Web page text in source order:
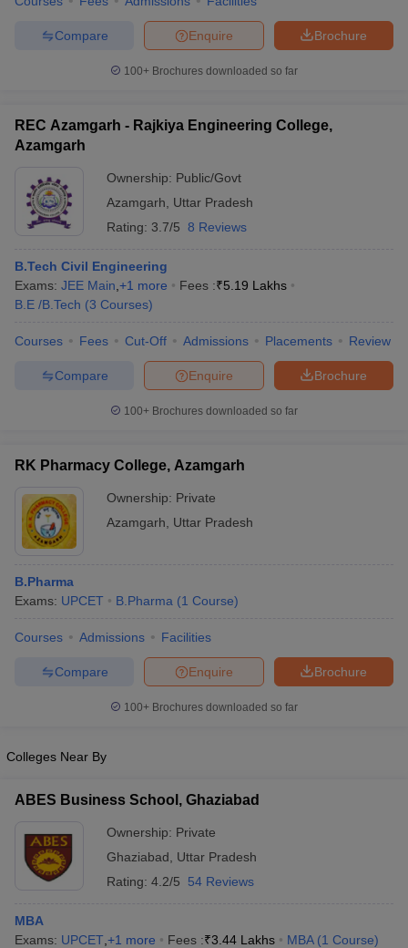
Examination Form
IGNOU Question Papers
in GujaratGovt. Universities in West BengalGovt.
Universities in Gujarat
Government Colleges in BhopalGovernment Colleges in Pune
in Allahabad
Private Degree Colleges in Varanasi
Brochure
Enquire
Compare
100+ Brochures downloaded so far
REC Azamgarh - Rajkiya Engineering College,
Azamgarh
Ownership: Public/Govt
Azamgarh
Uttar Pradesh
Rating: 3.7/5 8 Reviews
B.Tech Civil Engineering
Exams: JEE Main +1 more Fees :₹5.19 Lakhs
B.E /B.Tech (3 Courses)
Courses Fees Cut-Off Admissions Placements Review
Brochure
Enquire
Compare
100+ Brochures downloaded so far
RK Pharmacy College, Azamgarh
Ownership: Private
Azamgarh
Uttar Pradesh
B.Pharma
Exams: UPCET B.Pharma (1 Course)
Courses Admissions Facilities
Brochure
Enquire
Compare
100+ Brochures downloaded so far
Colleges Near By
ABES Business School, Ghaziabad
Ownership: Private
Ghaziabad
Uttar Pradesh
Rating: 4.2/5 54 Reviews
MBA
Exams: UPCET +1 more Fees :₹3.44 Lakhs MBA (1 Course)